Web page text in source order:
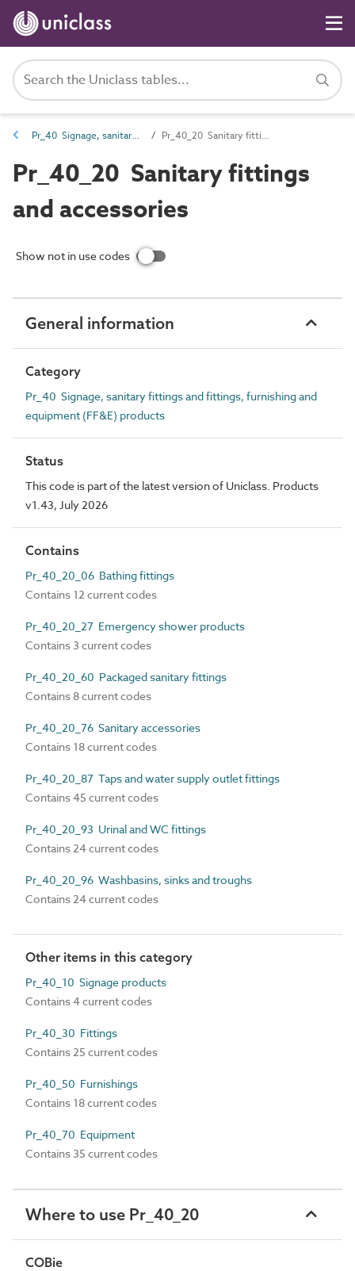
Pr_40 Signage, sanitary fittings and fittings, furnishing and equipment (FF&E) products Pr_40_20 Sanitary fittings and accessories
Pr_40_20 Sanitary fittings
and accessories
Show not in use codes
General information
Category
Pr_40 Signage, sanitary fittings and fittings, furnishing and
equipment (FF&E) products
Status
This code is part of the latest version of Uniclass. Products
v1.43, July 2026
Contains
Pr_40_20_06 Bathing fittings
Contains 12 current codes
Pr_40_20_27 Emergency shower products
Contains 3 current codes
Pr_40_20_60 Packaged sanitary fittings
Contains 8 current codes
Pr_40_20_76 Sanitary accessories
Contains 18 current codes
Pr_40_20_87 Taps and water supply outlet fittings
Contains 45 current codes
Pr_40_20_93 Urinal and WC fittings
Contains 24 current codes
Pr_40_20_96 Washbasins, sinks and troughs
Contains 24 current codes
Other items in this category
Pr_40_10 Signage products
Contains 4 current codes
Pr_40_30 Fittings
Contains 25 current codes
Pr_40_50 Furnishings
Contains 18 current codes
Pr_40_70 Equipment
Contains 35 current codes
Where to use Pr_40_20
COBie